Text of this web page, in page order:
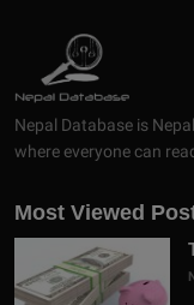
Nepal Database is
where everyone can
Most Viewed